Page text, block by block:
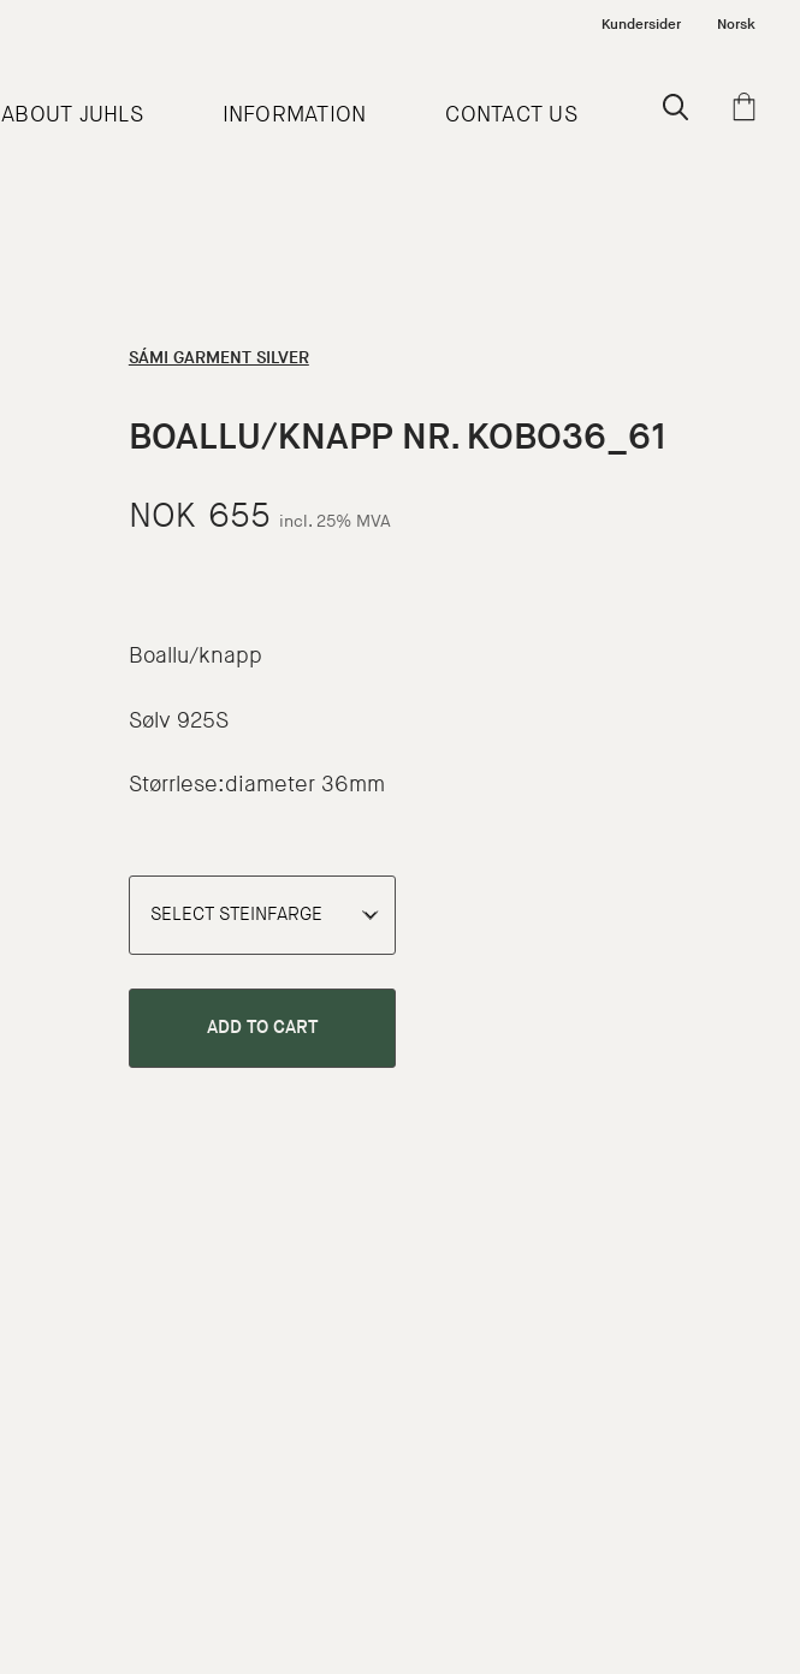
ABOUT JUHLS INFORMATION CONTACT US
Kundersider Norsk
SÁMI GARMENT SILVER
BOALLU/KNAPP NR. KOBO36_61
NOK 655 incl. 25% MVA
Boallu/knapp
Sølv 925S
Størrlese:diameter 36mm
ADD TO CART